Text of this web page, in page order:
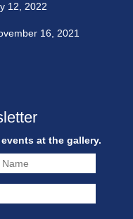
12, 2022
16, 2021
at the gallery.